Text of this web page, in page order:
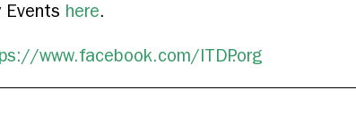
Events here.
www.facebook.com/ITDP.org